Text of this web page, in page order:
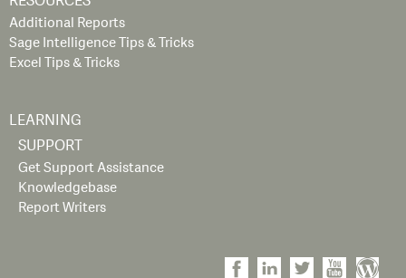
Additional Reports
Sage Intelligence Tips & Tricks
Excel Tips & Tricks
LEARNING
SUPPORT
Get Support Assistance
Knowledgebase
Report Writers